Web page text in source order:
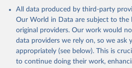
All data produced by third-party
Our World in Data are subject to the
original providers. Our work would
data providers we rely on, so we ask
appropriately (see below). This is
to continue doing their work,